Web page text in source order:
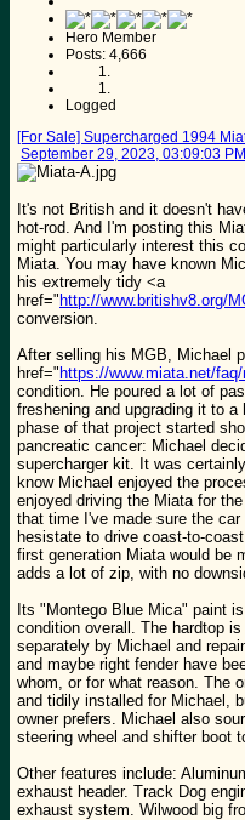
Hero Member
Posts: 4,666
Logged
[For Sale] Supercharged 1994
September 29, 2023, 03:09:03 PM
It's not British and it doesn't
hot-rod. And I'm posting this
might particularly interest this
Miata. You may have known
his extremely tidy <a
href=" http://www.britishv8.org/
conversion.
After selling his MGB, Michael
href=" https://www.miata.net/faq/
condition. He poured a lot of
freshening and upgrading it to
phase of that project started
pancreatic cancer: Michael
supercharger kit. It was
know Michael enjoyed the
enjoyed driving the Miata for
that time I've made sure the
hesistate to drive coast-to-
first generation Miata would be
adds a lot of zip, with no
Its "Montego Blue Mica" paint
condition overall. The hardtop
separately by Michael and
and maybe right fender have
whom, or for what reason. The
and tidily installed for Michael,
owner prefers. Michael also
steering wheel and shifter boot
Other features include:
exhaust header. Track Dog
exhaust system. Wilwood big